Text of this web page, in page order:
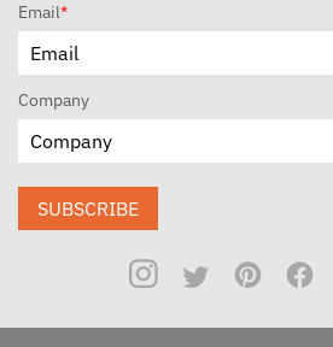
Email*
Company
SUBSCRIBE